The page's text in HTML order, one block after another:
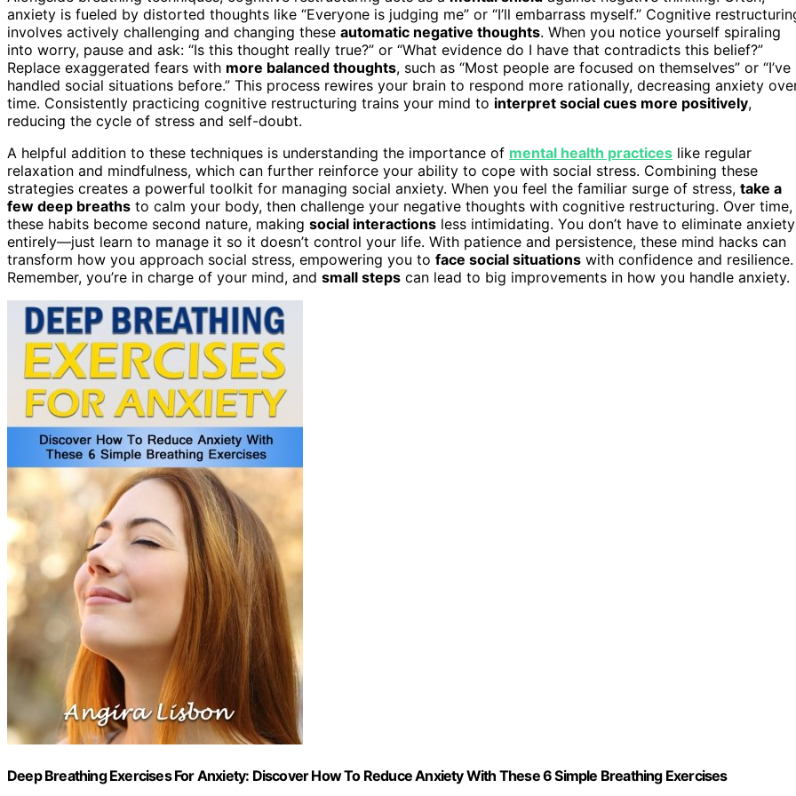
anxiety is fueled by distorted thoughts like “Everyone is judging me” or “I’ll embarrass myself.” Cognitive
involves actively challenging and changing these automatic negative thoughts. When you notice yourself spiraling
into worry, pause and ask: “Is this thought really true?” or “What evidence do I have that contradicts this belief?”
Replace exaggerated fears with more balanced thoughts, such as “Most people are focused on themselves” or “I’ve
handled social situations before.” This process rewires your brain to respond more rationally, decreasing anxiety
time. Consistently practicing cognitive restructuring trains your mind to interpret social cues more positively,
reducing the cycle of stress and self-doubt.
A helpful addition to these techniques is understanding the importance of mental health practices like regular
relaxation and mindfulness, which can further reinforce your ability to cope with social stress. Combining these
strategies creates a powerful toolkit for managing social anxiety. When you feel the familiar surge of stress, take a
few deep breaths to calm your body, then challenge your negative thoughts with cognitive restructuring. Over time,
these habits become second nature, making social interactions less intimidating. You don’t have to eliminate anxiety
entirely—just learn to manage it so it doesn’t control your life. With patience and persistence, these mind hacks can
transform how you approach social stress, empowering you to face social situations with confidence and resilience.
Remember, you’re in charge of your mind, and small steps can lead to big improvements in how you handle anxiety.
Deep Breathing Exercises For Anxiety: Discover How To Reduce Anxiety With These 6 Simple Breathing Exercises